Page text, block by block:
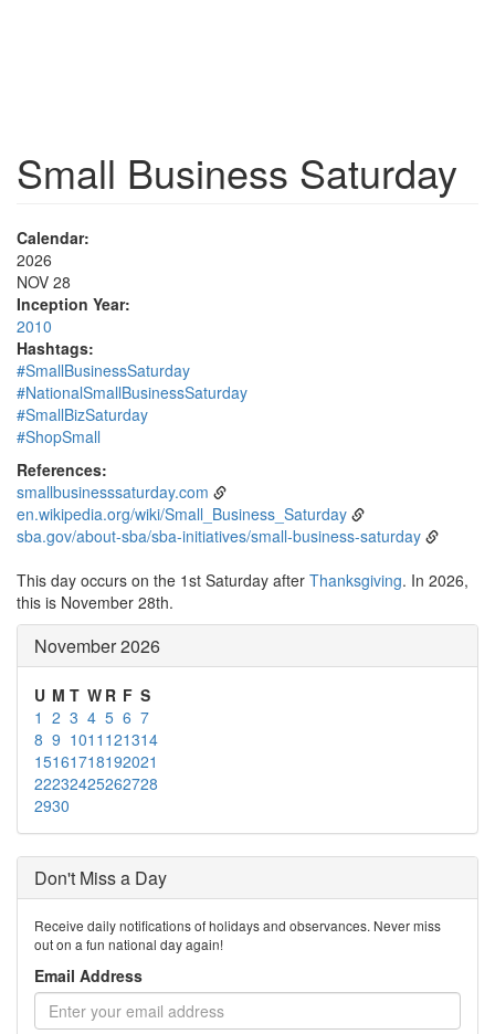
Small Business Saturday
Calendar:
2026
NOV 28
Inception Year:
2010
Hashtags:
#SmallBusinessSaturday
#NationalSmallBusinessSaturday
#SmallBizSaturday
#ShopSmall
References:
smallbusinesssaturday.com
en.wikipedia.org/wiki/Small_Business_Saturday
sba.gov/about-sba/sba-initiatives/small-business-saturday
This day occurs on the 1st Saturday after Thanksgiving. In 2026,
this is November 28th.
November 2026
U M T W R F S
1 2 3 4 5 6 7
8 9 1011 121314
15161718192021
22232425262728
2930
Don't Miss a Day
Receive daily notifications of holidays and observances. Never miss
out on a fun national day again!
Email Address